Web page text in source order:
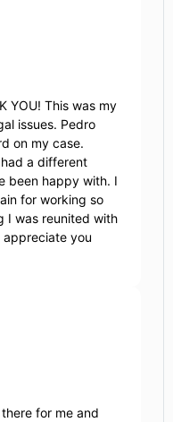
YOU! This was my
issues. Pedro
on my case.
a different
been happy with. I
for working so
I was reunited with
you
for me and